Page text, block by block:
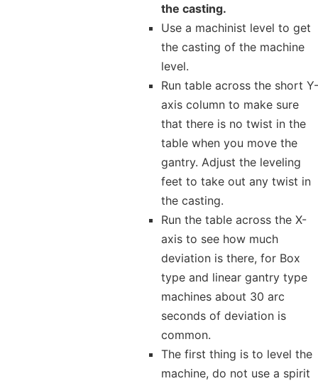
the casting.
Use a machinist level to get
the casting of the machine
level.
Run table across the short Y-
axis column to make sure
that there is no twist in the
table when you move the
gantry. Adjust the leveling
feet to take out any twist in
the casting.
Run the table across the X-
axis to see how much
deviation is there, for Box
type and linear gantry type
machines about 30 arc
seconds of deviation is
common.
The first thing is to level the
machine, do not use a spirit